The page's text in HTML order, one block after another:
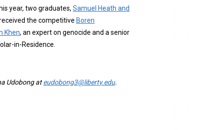
year, two graduates, Samuel Heath and
the competitive Boren
Khen, an expert on genocide and a senior
in-Residence.
Udobong ateudobong3@liberty.edu.